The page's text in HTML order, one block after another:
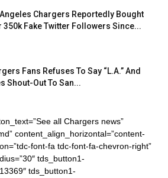
Chargers Reportedly Bought
350k Fake Twitter Followers Since...
Fans Refuses To Say “L.A.” And
Shout-Out To San...
all Chargers news”
content_align_horizontal=”content-
font-fa tdc-font-fa-chevron-right”
tds_button1-
tds_button1-